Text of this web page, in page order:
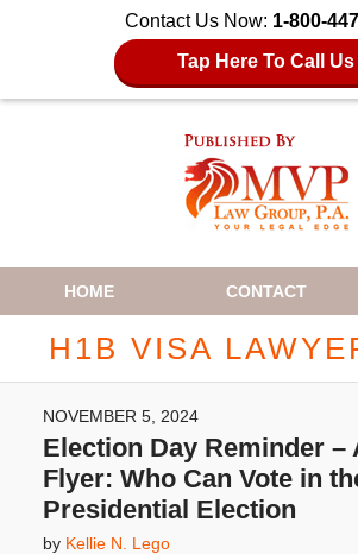
Contact Us Now: 1-800-
Tap Here To Call Us
Navigation
HOME CONTACT
H1B VISA
NOVEMBER 5, 2024
Election Day Reminder –
Flyer: Who Can Vote in
Presidential Election
by Kellie N. Lego